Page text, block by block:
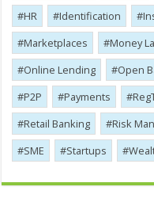
HR
Identification
Marketplaces
Money
Online Lending
Open
P2P
Payments
Retail Banking
Risk
SME
Startups